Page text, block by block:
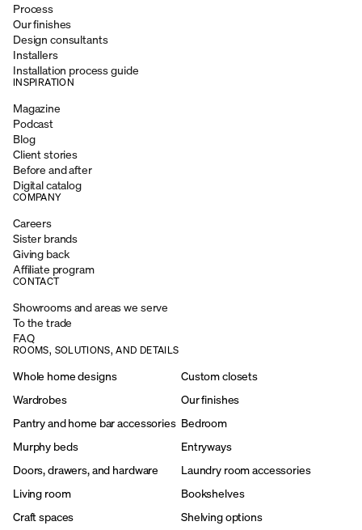
Process
Our finishes
Design consultants
Installers
Installation process guide
INSPIRATION
Magazine
Podcast
Blog
Client stories
Before and after
Digital catalog
COMPANY
Careers
Sister brands
Giving back
Affiliate program
CONTACT
Showrooms and areas we serve
To the trade
FAQ
ROOMS, SOLUTIONS, AND DETAILS
Whole home designs
Custom closets
Wardrobes
Our finishes
Pantry and home bar accessories Bedroom
Murphy beds
Entryways
Doors, drawers, and hardware
Laundry room accessories
Living room
Bookshelves
Craft spaces
Shelving options